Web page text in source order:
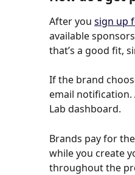
After you sign up
available
that’s a good fit,
If the brand
email notification.
Lab dashboard.
Brands pay for
while you create
throughout the